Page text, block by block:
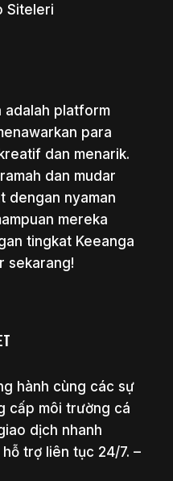
Siteleri
adalah platform
para
dan menarik.
dan mudar
dengan nyaman
mereka
tingkat Keeanga
sekarang!
hành cùng các sự
cấp môi trường cá
dịch nhanh
trợ liên tục 24/7. –